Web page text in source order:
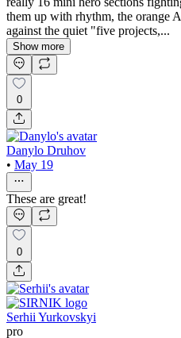
them up with rhythm, the orange
against the quiet "five projects,...
Show more
0
Danylo Druhov
• May 19
These are great!
0
Serhii Yurkovskyi
pro